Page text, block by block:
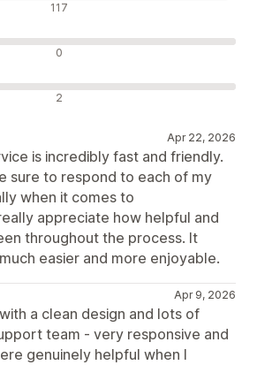
117
0
2
Apr 22, 2026
is incredibly fast and friendly.
sure to respond to each of my
when it comes to
appreciate how helpful and
throughout the process. It
easier and more enjoyable.
Apr 9, 2026
a clean design and lots of
team - very responsive and
genuinely helpful when I